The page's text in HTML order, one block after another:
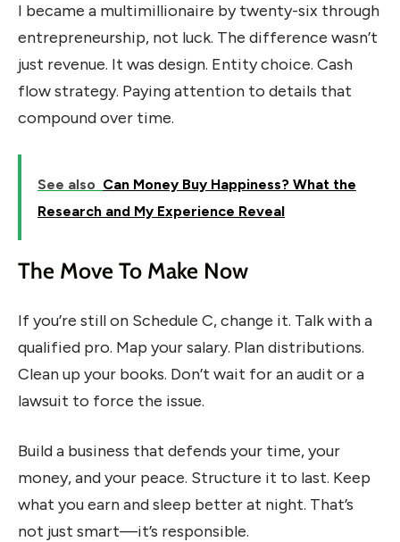
I became a multimillionaire by twenty-six through
entrepreneurship, not luck. The difference wasn’t
just revenue. It was design. Entity choice. Cash
flow strategy. Paying attention to details that
compound over time.
See also Can Money Buy Happiness? What the
Research and My Experience Reveal
The Move To Make Now
If you’re still on Schedule C, change it. Talk with a
qualified pro. Map your salary. Plan distributions.
Clean up your books. Don’t wait for an audit or a
lawsuit to force the issue.
Build a business that defends your time, your
money, and your peace. Structure it to last. Keep
what you earn and sleep better at night. That’s
not just smart—it’s responsible.